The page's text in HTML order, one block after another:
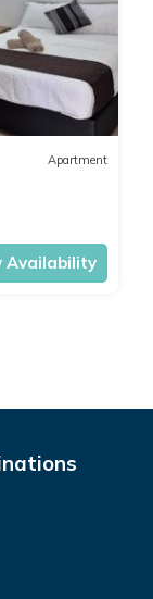
Apartment
Availability